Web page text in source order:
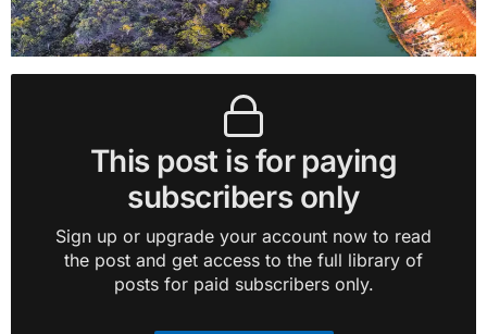
This post is for paying
subscribers only
Sign up or upgrade your account now to read
the post and get access to the full library of
posts for paid subscribers only.